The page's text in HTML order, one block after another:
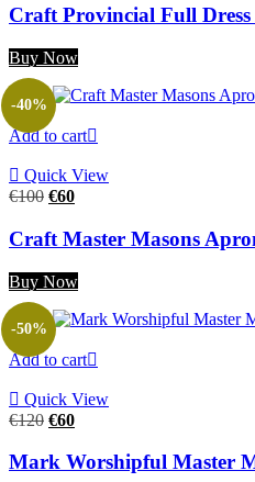
was:is:
Craft Provincial Full
Buy Now
Add to cart
Quick View
-40%
€100 Original
was:
€100.
€60Current
is:
€60.
Craft Master Masons
Buy Now
Add to cart
Quick View
-50%
€120 Original
was:
€60Current
is:
Mark Worshipful Master